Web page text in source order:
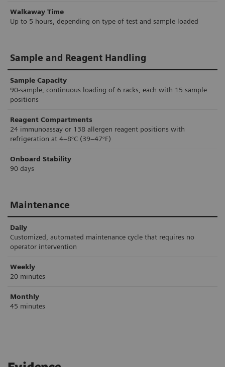
Walkaway Time
Up to 5 hours, depending on type of test and sample loaded
Sample and Reagent Handling
Sample Capacity
90-sample, continuous loading of 6 racks, each with 15 sample
positions
Reagent Compartments
24 immunoassay or 138 allergen reagent positions with
refrigeration at 4–8°C (39–47°F)
Onboard Stability
90 days
Maintenance
Daily
Customized, automated maintenance cycle that requires no
operator intervention
Weekly
20 minutes
Monthly
45 minutes